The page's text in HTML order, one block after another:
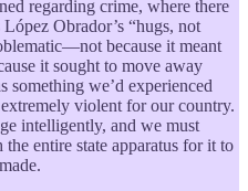
regarding crime, where there
Obrador’s “hugs, not
because it meant
it sought to move away
we’d experienced
violent for our country.
intelligently, and we must
entire state apparatus for it to